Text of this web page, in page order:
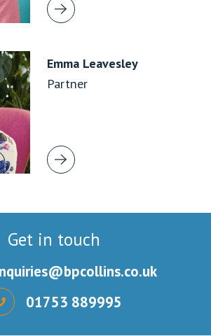
Emma Leavesley
Partner
Get in touch
01753 889995